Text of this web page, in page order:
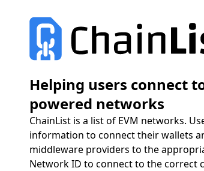
Helping users connect
powered networks
ChainList is a list of EVM networks.
information to connect their wallets
middleware providers to the
Network ID to connect to the correct